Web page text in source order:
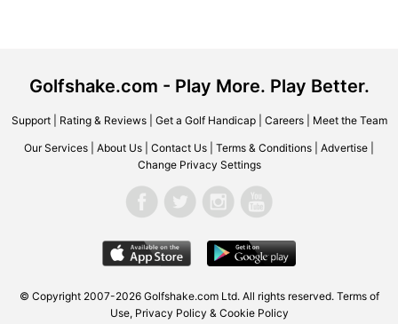
Golfshake.com - Play More. Play Better.
Support| Rating & Reviews| Get a Golf Handicap| Careers| Meet the Team
Our Services About Us Contact Us Terms & Conditions Advertise
Change Privacy Settings
© Copyright 2007-2026 Golfshake.comLtd. All rights reserved. Terms of
Use, Privacy Policy & Cookie Policy